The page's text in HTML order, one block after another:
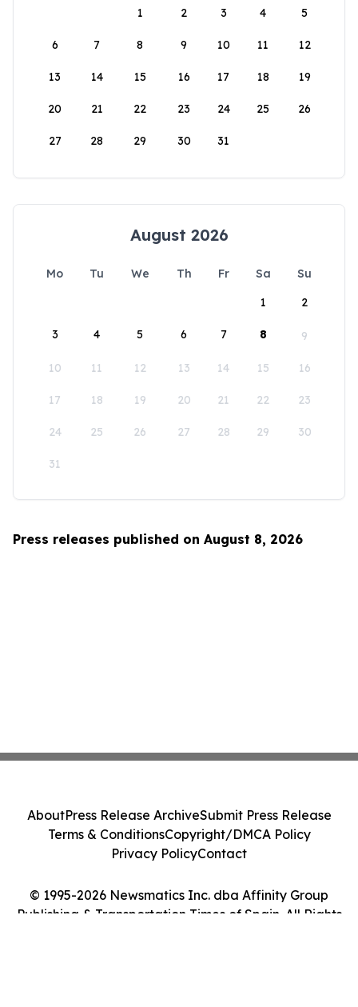
1
2 3 4 5
6 7 8 9 10 11 12
13 14 15 16 17 18 19
20 21 22 23 24 25 26
27 28 29 30 31
August 2026
Mo Tu We Th Fr Sa
Su
1
2
3 4 5 6 7 8 9
10 11 12 13 14 15 16
17 18 19 20 21 22 23
24 25 26 27 28 29 30
31
Press releases published on August 8, 2026
© 1995-2026 Newsmatics Inc. dba Affinity Group
Publishing & Transportation Times of Spain. All Rights
AboutPress Release ArchiveSubmit Press Release
Terms & ConditionsCopyright/DMCA Policy
Privacy PolicyContact